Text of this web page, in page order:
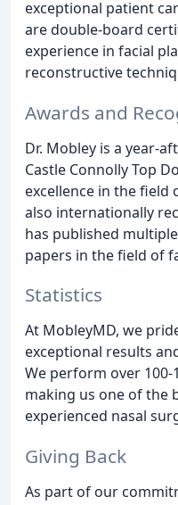
exceptional patient
are double-board
experience in facial
reconstructive
Awards and
Dr. Mobley is a year-
Castle Connolly Top
excellence in the field
also internationally
has published
papers in the field of
Statistics
At MobleyMD, we
exceptional results
We perform over 100-
making us one of the
experienced nasal
Giving Back
As part of our